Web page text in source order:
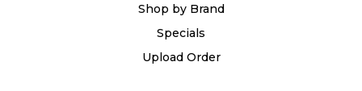
Shop by Brand
Specials
Upload Order